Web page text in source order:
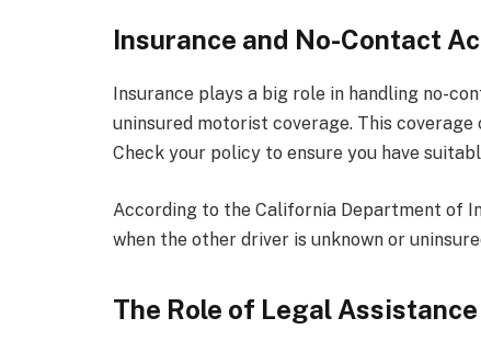
Insurance and No-Contact
Insurance plays a big role in handling no-
uninsured motorist coverage. This
Check your policy to ensure you have
According to the California Department of
when the other driver is unknown or
The Role of Legal Assistance